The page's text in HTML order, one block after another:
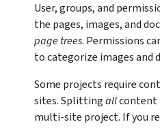
User, groups, and
the pages, images, and
page trees. Permissions
to categorize images and
Some projects require
sites. Splittingallcontent
multi-site project. If you